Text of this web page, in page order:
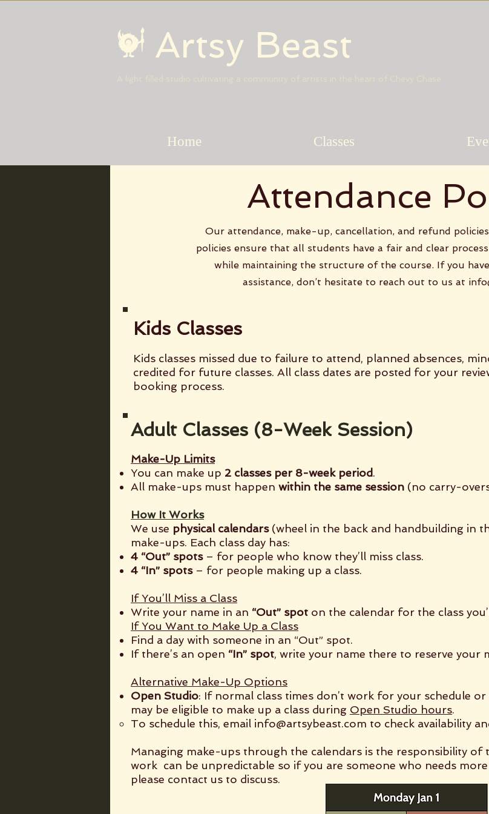
Artsy Beast
Home Classes
Attendance
Our attendance, make-up, cancellation, and refund
policies ensure that all students have a fair and clear
while maintaining the structure of the course. If you
assistance, don’t hesitate to reach out to us at
Kids Classes
Kids classes missed due to failure to attend, planned absences,
credited for future classes. All class dates are posted for your
booking process.
Adult Classes (8-Week Session)
Make-Up Limits
You can make up 2 classes per 8-week period.
All make-ups must happen within the same session (no carry-
How It Works
We use physical calendars(wheel in the back and handbuilding in
make-ups. Each class day has:
4 “Out” spots– for people who know they’ll miss class.
4 “In” spots– for people making up a class.
If You’ll Miss a Class
Write your name in an “Out” spot on the calendar for the class
If You Want to Make Up a Class
Find a day with someone in an “Out” spot.
If there’s an open “In” spot, write your name there to reserve your
Alternative Make-Up Options
Open Studio: If normal class times don’t work for your schedule or
may be eligible to make up a class during Open Studio hours.
To schedule this, email info@artsybeast.com to check availability
Managing make-ups through the calendars is the responsibility of
work can be unpredictable so if you are someone who needs
please contact us to discuss.